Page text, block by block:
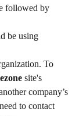
followed by
be using
To
site's
company’s
to contact